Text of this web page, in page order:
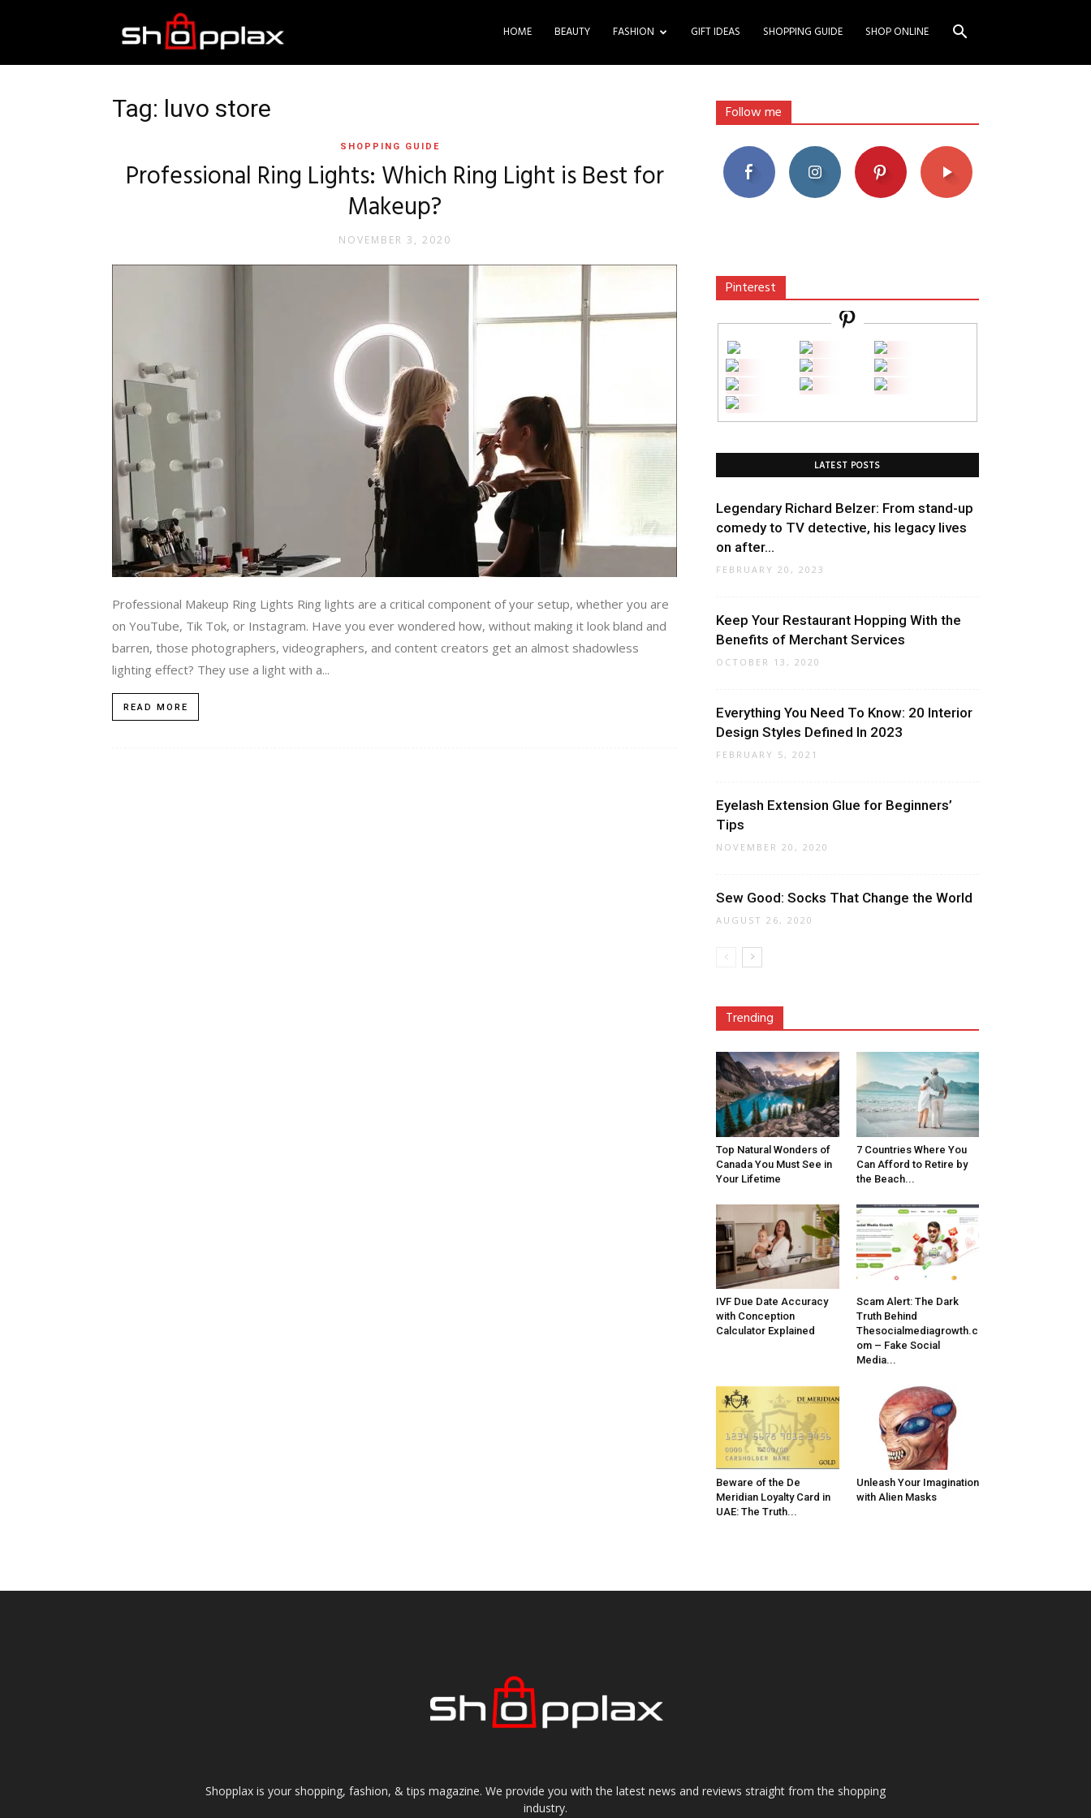
HOME BEAUTY FASHION GIFT IDEAS SHOPPING GUIDE SHOP ONLINE
Tag: luvo store
SHOPPING GUIDE
Professional Ring Lights: Which Ring Light is Best for
Makeup?
NOVEMBER 3, 2020
Professional Makeup Ring Lights Ring lights are a critical component of your setup, whether you are
on YouTube, Tik Tok, or Instagram. Have you ever wondered how, without making it look bland and
barren, those photographers, videographers, and content creators get an almost shadowless
lighting effect? They use a light with a...
READ MORE
Follow me
Pinterest
LATEST POSTS
Legendary Richard Belzer: From stand-up
comedy to TV detective, his legacy lives
on after...
FEBRUARY 20, 2023
Keep Your Restaurant Hopping With the
Benefits of Merchant Services
OCTOBER 13, 2020
Everything You Need To Know: 20 Interior
Design Styles Defined In 2023
FEBRUARY 5, 2021
Eyelash Extension Glue for Beginners’
Tips
NOVEMBER 20, 2020
Sew Good: Socks That Change the World
AUGUST 26, 2020
Trending
Top Natural Wonders of
Canada You Must See in
Your Lifetime
7 Countries Where You
Can Afford to Retire by
the Beach...
IVF Due Date Accuracy
with Conception
Calculator Explained
Scam Alert: The Dark
Truth Behind
Thesocialmediagrowth.c
om – Fake Social
Media...
Beware of the De
Meridian Loyalty Card in
UAE: The Truth...
Unleash Your Imagination
with Alien Masks
Shopplax is your shopping, fashion, & tips magazine. We provide you with the latest news and reviews straight from the shopping
industry.